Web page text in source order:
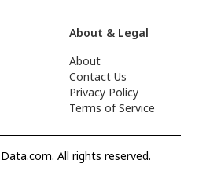
About & Legal
About
Contact Us
Privacy Policy
Terms of Service
All rights reserved.